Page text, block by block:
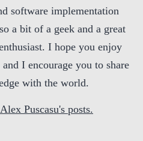
software implementation
a bit of a geek and a great
I hope you enjoy
I encourage you to share
with the world.
Puscasu's posts.